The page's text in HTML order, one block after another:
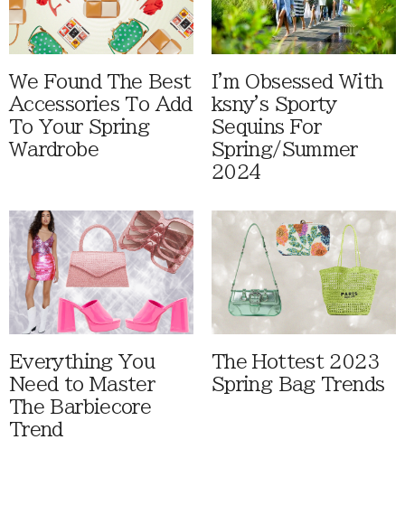
We Found The Best
Accessories To Add
To Your Spring
Wardrobe
I'm Obsessed With
ksny's Sporty
Sequins For
Spring/Summer
2024
Everything You
Need to Master
The Barbiecore
Trend
The Hottest 2023
Spring Bag Trends